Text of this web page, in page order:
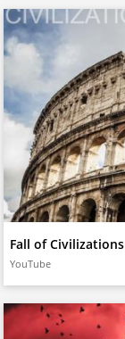
Fall of Civilizations
YouTube